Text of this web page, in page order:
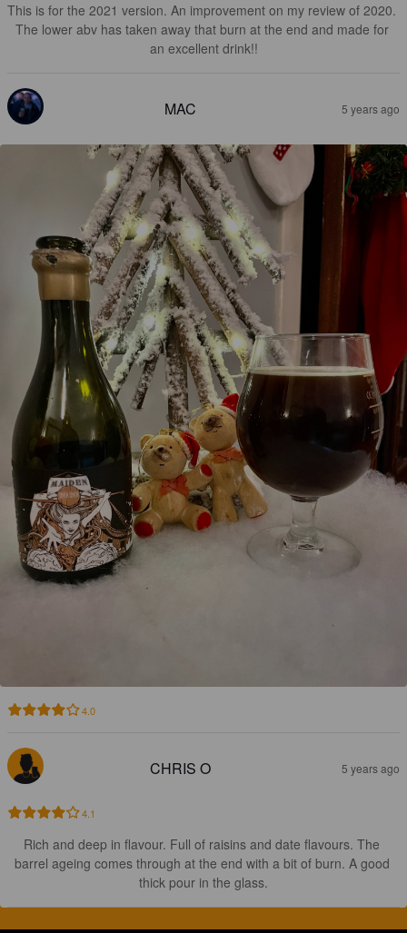
This is for the 2021 version. An improvement on my review of 2020.
The lower abv has taken away that burn at the end and made for
an excellent drink!!
MAC 5 years ago
4.0
CHRIS O 5 years ago
4.1
Rich and deep in flavour. Full of raisins and date flavours. The
barrel ageing comes through at the end with a bit of burn. A good
thick pour in the glass.